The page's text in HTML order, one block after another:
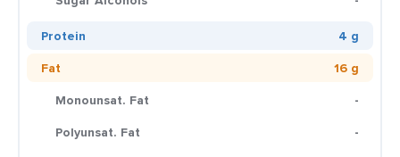
Protein
4 g
Fat
16 g
Monounsat. Fat
-
Polyunsat. Fat
-